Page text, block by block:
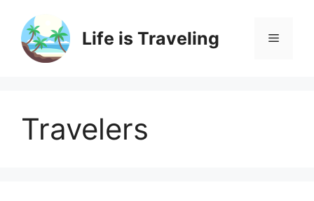
content
Life is Traveling Menu
Travelers